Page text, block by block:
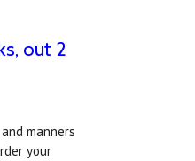
out 2
manners
your